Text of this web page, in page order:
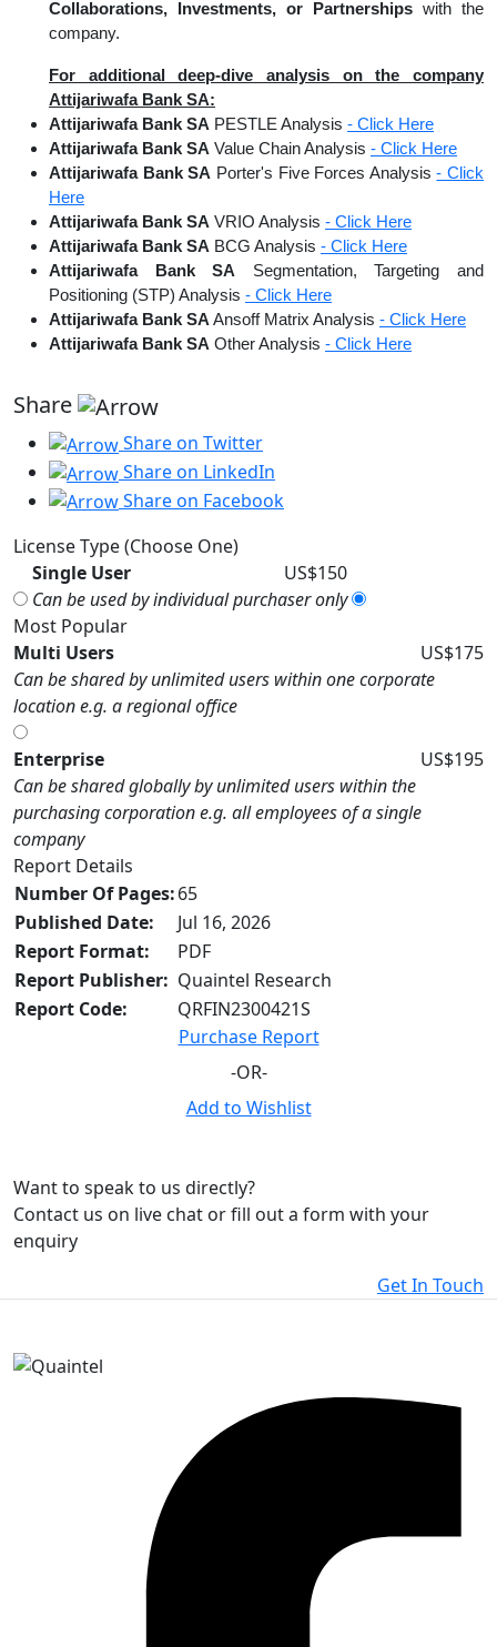
Collaborations, Investments, or Partnerships with the
company.
For additional deep-dive analysis on the company
Attijariwafa Bank SA:
Attijariwafa Bank SA PESTLE Analysis - Click Here
Attijariwafa Bank SA Value Chain Analysis - Click Here
Attijariwafa Bank SA Porter's Five Forces Analysis- Click
Here
Attijariwafa Bank SA VRIO Analysis - Click Here
Attijariwafa Bank SA BCG Analysis - Click Here
Attijariwafa Bank SA Segmentation, Targeting and
Positioning (STP) Analysis - Click Here
Attijariwafa Bank SAAnsoff Matrix Analysis - Click Here
Attijariwafa Bank SA Other Analysis - Click Here
Share
Share on Twitter
Share on LinkedIn
Share on Facebook
License Type (Choose One)
Single User
US$150
Can be used by individual purchaser only
Most Popular
Multi Users
US$175
Can be shared by unlimited users within one corporate
location e.g. a regional office
Enterprise
US$195
Can be shared globally by unlimited users within the
purchasing corporation e.g. all employees of a single
company
Report Details
Number Of Pages:65
Published Date:
Jul 16, 2026
Report Format:
PDF
Report Publisher: Quaintel Research
Report Code:
QRFIN2300421S
Purchase Report
-OR-
Add to Wishlist
Want to speak to us directly?
Contact us on live chat or fill out a form with your
enquiry
Get In Touch